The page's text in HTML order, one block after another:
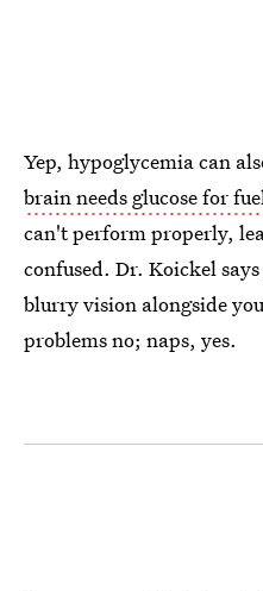
Yep, hypoglycemia can
brain needs glucose for
can't perform properly,
confused. Dr. Koickel
blurry vision alongside
problems no; naps, yes.